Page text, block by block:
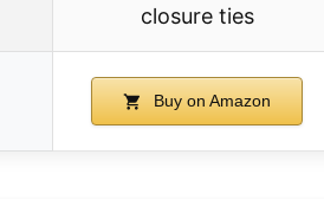
closure ties
Buy on Amazon